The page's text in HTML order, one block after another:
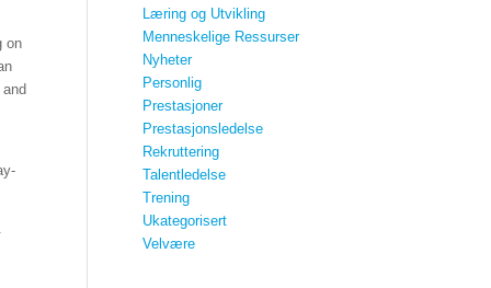
on
Læring og Utvikling
Menneskelige Ressurser
Nyheter
Personlig
Prestasjoner
Prestasjonsledelse
Rekruttering
Talentledelse
Trening
Ukategorisert
Velvære